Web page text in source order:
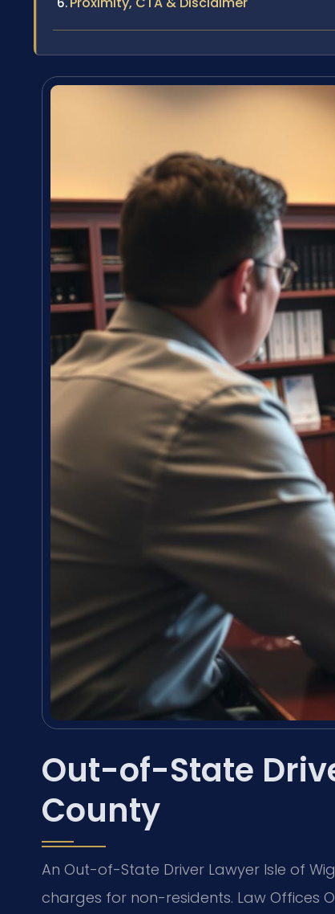
Out-of-State
County
An Out-of-State Driver Lawyer Isle of
charges for non-residents. Law Offices